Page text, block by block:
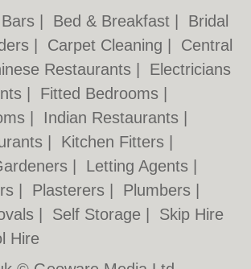
Bars Bed & Breakfast
Bridal
Carpet Cleaning
Central
Restaurants
Electricians
Fitted Bedrooms
Indian Restaurants
Kitchen Fitters
Letting Agents
Plasterers Plumbers
Self Storage
Skip Hire
Hire